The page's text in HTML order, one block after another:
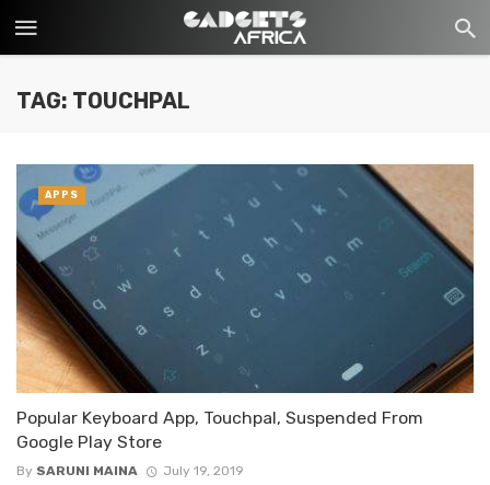
TAG: TOUCHPAL
Popular Keyboard App, Touchpal, Suspended From
Google Play Store
By SARUNI MAINA July 19, 2019
APPS